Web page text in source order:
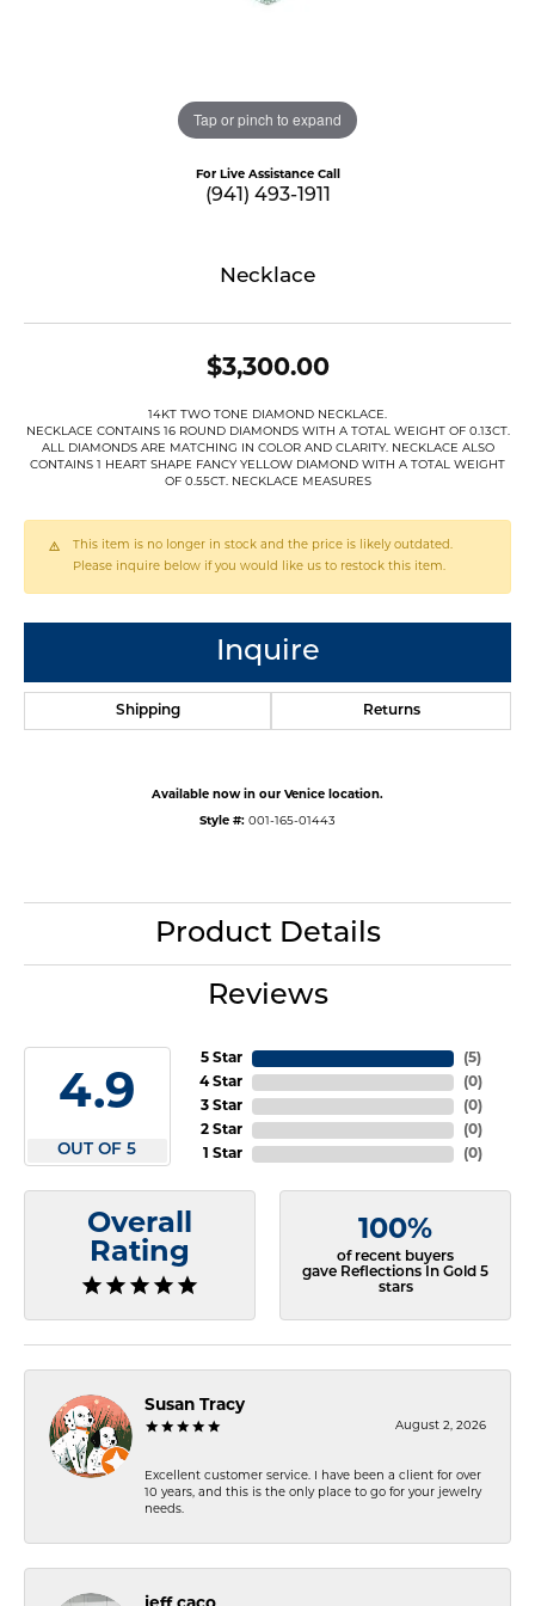
Tap or pinch to expand
For Live Assistance Call
(941) 493-1911
Necklace
$3,300.00
14KT TWO TONE DIAMOND NECKLACE.
NECKLACE CONTAINS 16 ROUND DIAMONDS WITH A TOTAL WEIGHT OF 0.13CT.
ALL DIAMONDS ARE MATCHING IN COLOR AND CLARITY. NECKLACE ALSO
CONTAINS 1 HEART SHAPE FANCY YELLOW DIAMOND WITH A TOTAL WEIGHT
OF 0.55CT. NECKLACE MEASURES
This item is no longer in stock and the price is likely outdated.
Please inquire below if you would like us to restock this item.
Inquire
Shipping Returns
Available now in our Venice location.
Style #: 001-165-01443
Product Details
Reviews
4.9
OUT OF 5
5 Star
4 Star
3 Star
2 Star
1 Star
(5)
(0)
(0)
(0)
(0)
Overall
Rating
100%
of recent buyers
gave Reflections In Gold 5
stars
Susan Tracy
August 2, 2026
Excellent customer service. I have been a client for over
10 years, and this is the only place to go for your jewelry
needs.